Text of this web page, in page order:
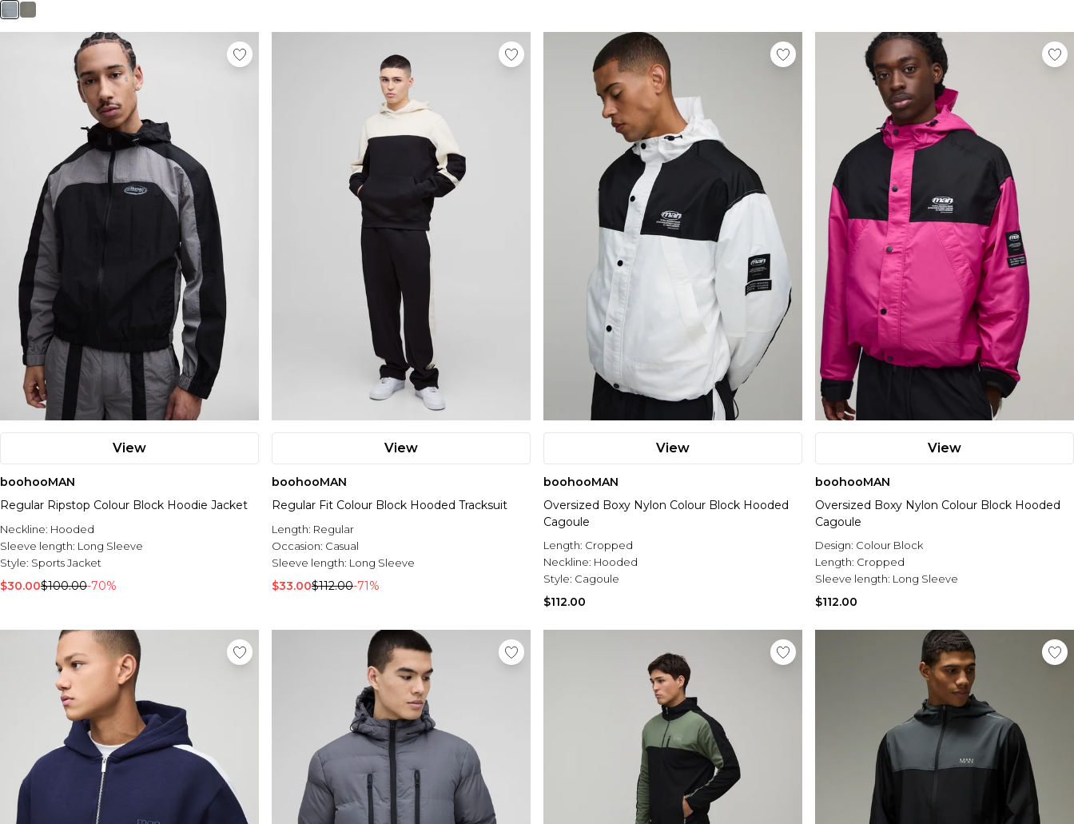
View
boohooMAN
Regular Ripstop Colour Block Hoodie Jacket
Neckline: Hooded
Sleeve length: Long Sleeve
Style: Sports Jacket
$30.00$100.00-70%
View
boohooMAN
Regular Fit Colour Block Hooded Tracksuit
Length: Regular
Occasion: Casual
Sleeve length: Long Sleeve
$33.00$112.00-71%
View
boohooMAN
Oversized Boxy Nylon Colour Block Hooded
Cagoule
Length: Cropped
Neckline: Hooded
Style: Cagoule
$112.00
View
boohooMAN
Oversized Boxy Nylon Colour Block Hooded
Cagoule
Design: Colour Block
Length: Cropped
Sleeve length: Long Sleeve
$112.00